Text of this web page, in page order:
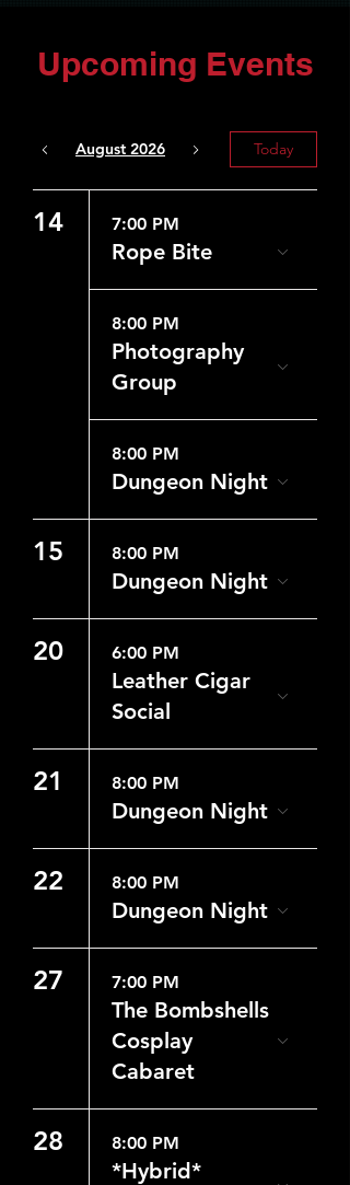
Upcoming Events
August 2026 Today
14 7:00 PM
Rope Bite
8:00 PM
Photography
Group
8:00 PM
Dungeon Night
15 8:00 PM
Dungeon Night
20 6:00 PM
Leather Cigar
Social
21 8:00 PM
Dungeon Night
22 8:00 PM
Dungeon Night
27 7:00 PM
The Bombshells
Cosplay
Cabaret
28 8:00 PM
*Hybrid*